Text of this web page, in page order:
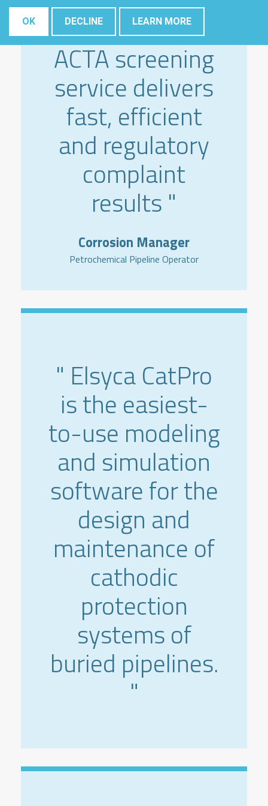
" The Elsyca
ACTA screening
service delivers
fast, efficient
and regulatory
complaint
results "
Corrosion Manager
Petrochemical Pipeline Operator
" Elsyca CatPro
is the easiest-
to-use modeling
and simulation
software for the
design and
maintenance of
cathodic
protection
systems of
buried pipelines.
"
OK DECLINE LEARN MORE